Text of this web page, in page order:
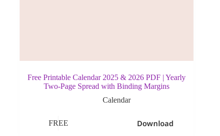
Free Printable Calendar 2025 & 2026 PDF | Yearly
Two-Page Spread with Binding Margins
Calendar
FREE Download